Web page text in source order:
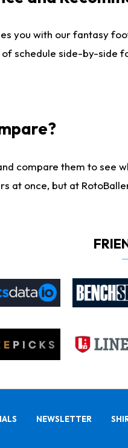
you with our fantasy
schedule side-by-side
compare them to
at once, but at
NEWSLETTER